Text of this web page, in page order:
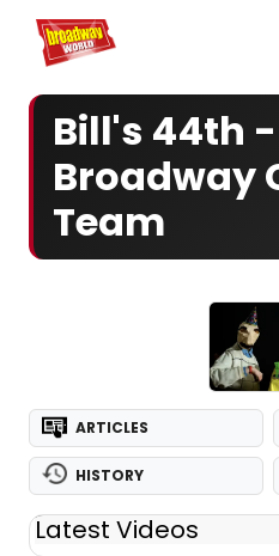
Home For You
Bill's 44th
Broadway
Team
ARTICLES
HISTORY
Latest Videos